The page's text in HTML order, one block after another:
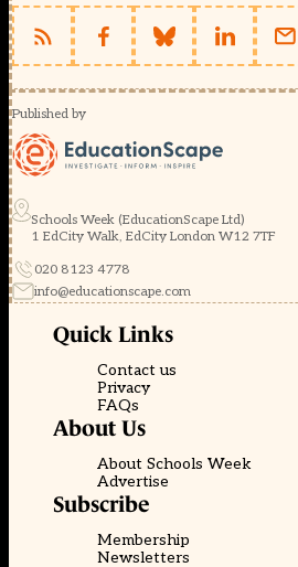
Published by
Schools Week (EducationScape Ltd)
1 EdCity Walk, EdCity London W12 7TF
020 8123 4778
info@educationscape.com
Quick Links
Contact us
Privacy
FAQs
About Us
About Schools Week
Advertise
Subscribe
Membership
Newsletters